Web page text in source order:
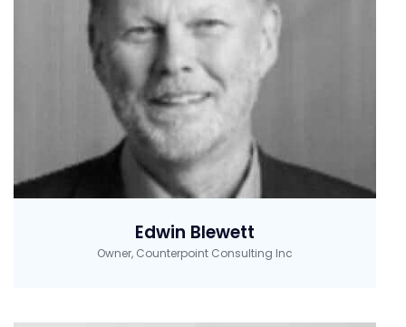
Edwin Blewett
Owner, Counterpoint Consulting Inc